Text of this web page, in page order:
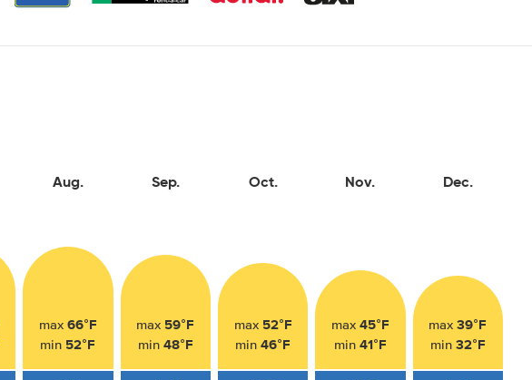
Aug.
max 66°F
min 52°F
Sep.
max 59°F
min 48°F
Oct.
max 52°F
min46°F
Nov.
max 45°F
min 41°F
Dec.
max39°F
min 32°F